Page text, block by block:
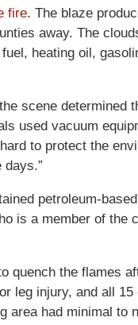
fire. The blaze
away. The
heating oil,
scene determined
used vacuum
to protect the
days.”
petroleum-
is a member of the
quench the flames
leg injury, and all 15
area had minimal to